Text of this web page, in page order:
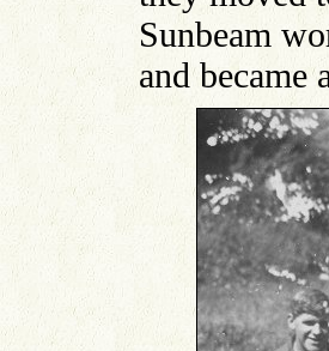
Sunbeam
and became